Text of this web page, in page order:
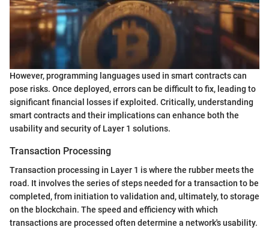
However, programming languages used in smart contracts can
pose risks. Once deployed, errors can be difficult to fix, leading to
significant financial losses if exploited. Critically, understanding
smart contracts and their implications can enhance both the
usability and security of Layer 1 solutions.
Transaction Processing
Transaction processing in Layer 1 is where the rubber meets the
road. It involves the series of steps needed for a transaction to be
completed, from initiation to validation and, ultimately, to storage
on the blockchain. The speed and efficiency with which
transactions are processed often determine a network's usability.